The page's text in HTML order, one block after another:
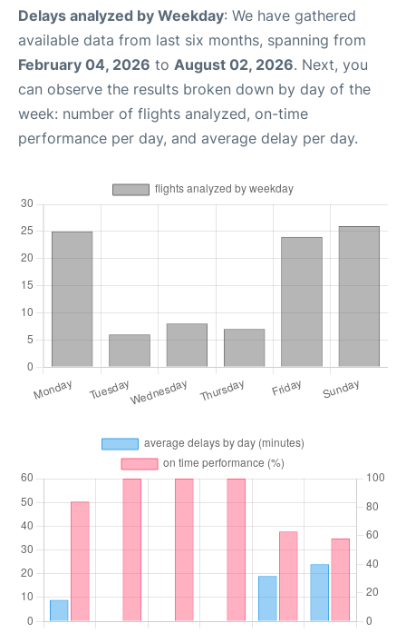
Delays analyzed by Weekday: We have gathered
available data from last six months, spanning from
February 04, 2026 to August 02, 2026. Next, you
can observe the results broken down by day of the
week: number of flights analyzed, on-time
performance per day, and average delay per day.